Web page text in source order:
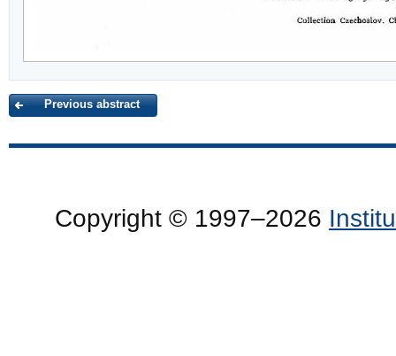
Previous abstract
Copyright © 1997–2026